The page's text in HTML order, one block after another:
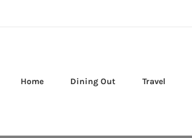
Home Dining Out Travel